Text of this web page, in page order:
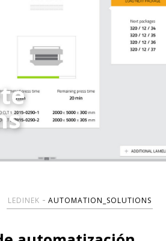
LEDINEK AUTOMATION_SOLUTIONS